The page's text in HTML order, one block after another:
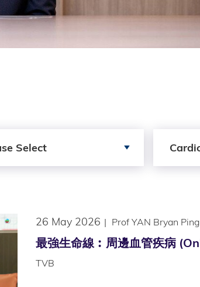
Select
26 May 2026 | Prof YAN Bryan
最強生命線︰周邊血管疾病
TVB